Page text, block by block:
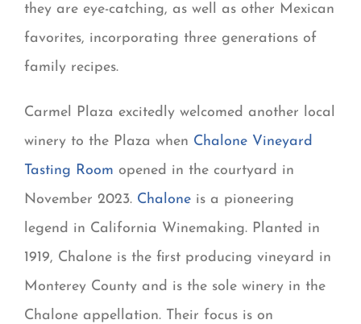
they are eye-catching, as well as other Mexican
favorites, incorporating three generations of
family recipes.
Carmel Plaza excitedly welcomed another local
winery to the Plaza when Chalone Vineyard
Tasting Room opened in the courtyard in
November 2023. Chalone is a pioneering
legend in California Winemaking. Planted in
1919, Chalone is the first producing vineyard in
Monterey County and is the sole winery in the
Chalone appellation. Their focus is on